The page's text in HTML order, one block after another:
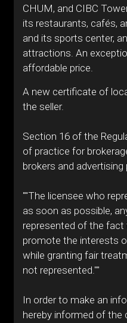
CHUM, and CIBC
its restaurants, cafés,
and its sports center,
attractions. An
affordable price.
A new certificate of
the seller.
Section 16 of the
of practice for
brokers and
""The licensee who
as soon as possible,
represented of the
promote the interests
while granting fair
not represented.""
In order to make an
hereby informed of the